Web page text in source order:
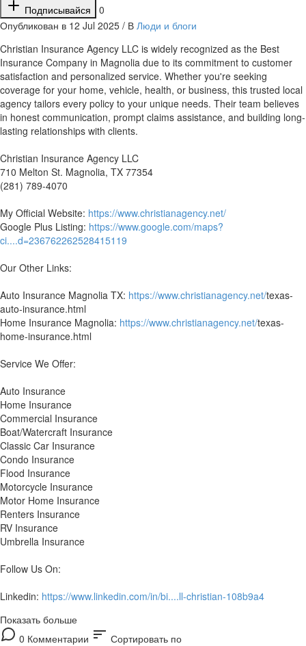
Подписывайся
0
Опубликован в 12 Jul 2025 / В Люди и блоги
⁣Christian Insurance Agency LLC is widely recognized as the Best
Insurance Company in Magnolia due to its commitment to customer
satisfaction and personalized service. Whether you're seeking
coverage for your home, vehicle, health, or business, this trusted local
agency tailors every policy to your unique needs. Their team believes
in honest communication, prompt claims assistance, and building long-
lasting relationships with clients.
Christian Insurance Agency LLC
710 Melton St. Magnolia, TX 77354
(281) 789-4070
My Official Website: https://www.christianagency.net/
Google Plus Listing: https://www.google.com/maps?
ci....d=236762262528415119
Our Other Links:
Auto Insurance Magnolia TX: https://www.christianagency.net/texas-
auto-insurance.html
Home Insurance Magnolia: https://www.christianagency.net/texas-
home-insurance.html
Service We Offer:
Auto Insurance
Home Insurance
Commercial Insurance
Boat/Watercraft Insurance
Classic Car Insurance
Condo Insurance
Flood Insurance
Motorcycle Insurance
Motor Home Insurance
Renters Insurance
RV Insurance
Umbrella Insurance
Follow Us On:
Linkedin: https://www.linkedin.com/in/bi....ll-christian-108b9a4
Показать больше
0 Комментарии sort Сортировать по